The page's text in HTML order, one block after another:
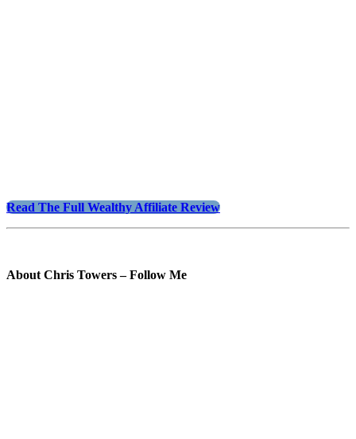
Read The Full Wealthy Affiliate Review
About Chris Towers – Follow Me